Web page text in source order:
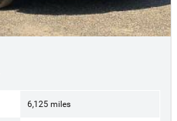
6,125 miles